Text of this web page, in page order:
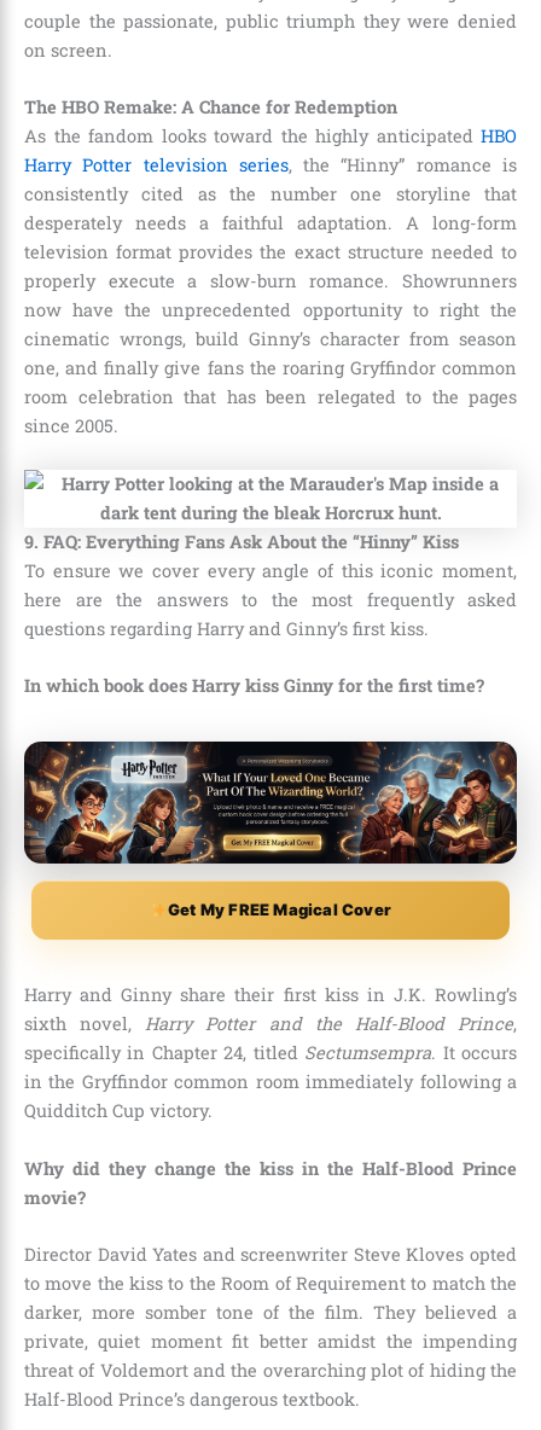
couple the passionate, public triumph they were denied
on screen.
The HBO Remake: A Chance for Redemption
As the fandom looks toward the highly anticipated HBO
Harry Potter television series, the “Hinny” romance is
consistently cited as the number one storyline that
desperately needs a faithful adaptation. A long-form
television format provides the exact structure needed to
properly execute a slow-burn romance. Showrunners
now have the unprecedented opportunity to right the
cinematic wrongs, build Ginny’s character from season
one, and finally give fans the roaring Gryffindor common
room celebration that has been relegated to the pages
since 2005.
9. FAQ: Everything Fans Ask About the “Hinny” Kiss
To ensure we cover every angle of this iconic moment,
here are the answers to the most frequently asked
questions regarding Harry and Ginny’s first kiss.
In which book does Harry kiss Ginny for the first time?
Get My FREE Magical Cover
Harry and Ginny share their first kiss in J.K. Rowling’s
sixth novel,Harry Potter and the Half-Blood Prince,
specifically in Chapter 24, titled Sectumsempra. It occurs
in the Gryffindor common room immediately following a
Quidditch Cup victory.
Why did they change the kiss in the Half-Blood Prince
movie?
Director David Yates and screenwriter Steve Kloves opted
to move the kiss to the Room of Requirement to match the
darker, more somber tone of the film. They believed a
private, quiet moment fit better amidst the impending
threat of Voldemort and the overarching plot of hiding the
Half-Blood Prince’s dangerous textbook.